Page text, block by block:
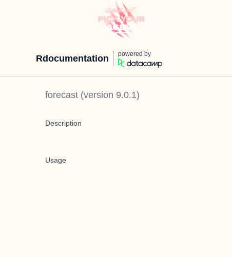
Rdocumentation powered by
forecast (version 9.0.1)
Description
Usage